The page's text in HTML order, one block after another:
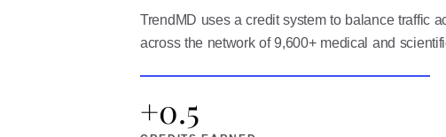
TrendMD uses a credit system to balance traffic
across the network of 9,600+ medical and
+0.5